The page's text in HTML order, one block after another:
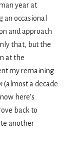
year at
occasional
and approach
that, but the
at the
my remaining
(almost a decade
here’s
back to
another